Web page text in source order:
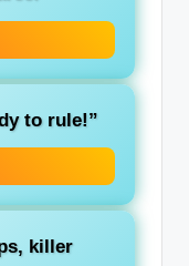
to rule!”
killer